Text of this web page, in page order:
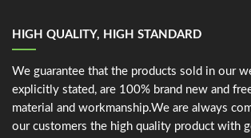
HIGH QUALITY, HIGH STANDARD
We guarantee that the products sold in our
explicitly stated, are 100% brand new and
material and workmanship.We are always
our customers the high quality product with